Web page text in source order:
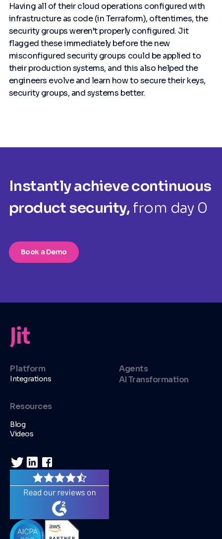
Having all of their cloud operations configured with
infrastructure as code (in Terraform), oftentimes, the
security groups weren’t properly configured. Jit
flagged these immediately before the new
misconfigured security groups could be applied to
their production systems, and this also helped the
engineers evolve and learn how to secure their keys,
security groups, and systems better.
Instantly achieve continuous
product security,from day 0
Book a Demo
Platform
Integrations
Agents
AI Transformation
Resources
Blog
Videos